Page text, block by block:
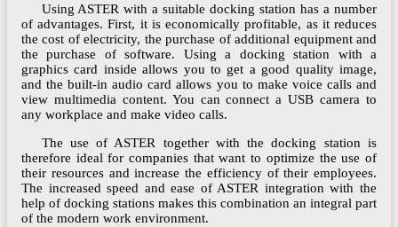
Using ASTER with a suitable docking station has a number
of advantages. First, it is economically profitable, as it reduces
the cost of electricity, the purchase of additional equipment and
the purchase of software. Using a docking station with a
graphics card inside allows you to get a good quality image,
and the built-in audio card allows you to make voice calls and
view multimedia content. You can connect a USB camera to
any workplace and make video calls.
The use of ASTER together with the docking station is
therefore ideal for companies that want to optimize the use of
their resources and increase the efficiency of their employees.
The increased speed and ease of ASTER integration with the
help of docking stations makes this combination an integral part
of the modern work environment.